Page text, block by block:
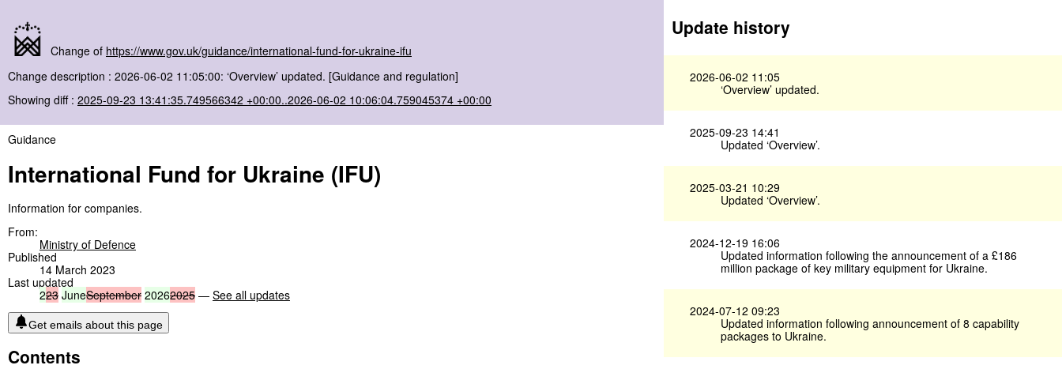
Change of https://www.gov.uk/guidance/international-fund-for-ukraine-ifu
Change description : 2026-06-02 11:05:00: ‘Overview’ updated. [Guidance and regulation]
Showing diff : 2025-09-23 13:41:35.749566342 +00:00..2026-06-02 10:06:04.759045374 +00:00
Guidance
International Fund for Ukraine (IFU)
Information for companies.
From:
Ministry of Defence
Published
14 March 2023
Last updated
223 JuneSeptember 20262025 — See all updates
Get emails about this page
Contents
Update history
2026-06-02 11:05
‘Overview’ updated.
2025-09-23 14:41
Updated ‘Overview’.
2025-03-21 10:29
Updated ‘Overview’.
2024-12-19 16:06
Updated information following the announcement of a £186
million package of key military equipment for Ukraine.
2024-07-12 09:23
Updated information following announcement of 8 capability
packages to Ukraine.